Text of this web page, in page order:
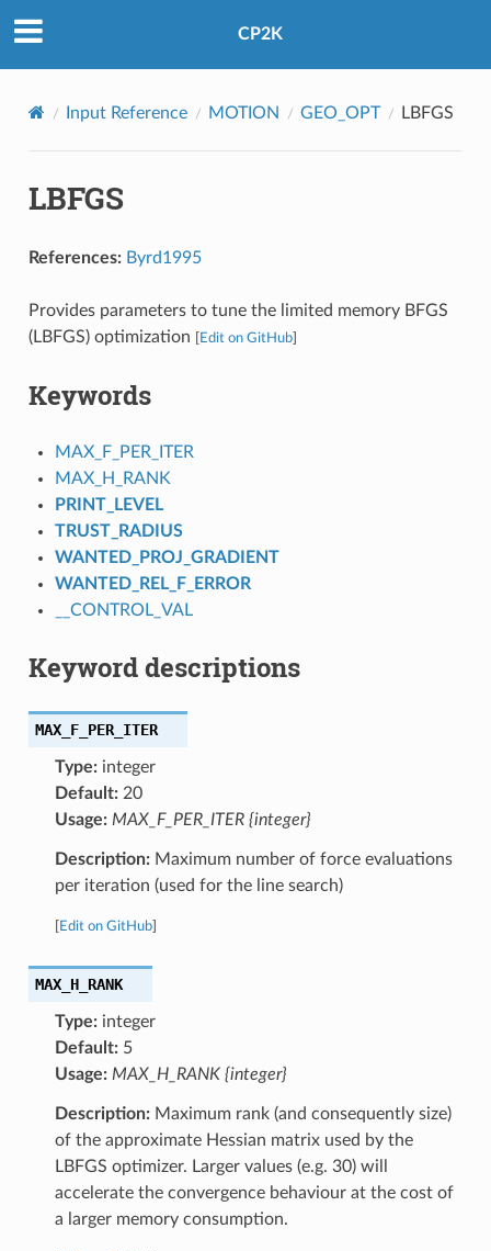
CP2K
Input Reference MOTION GEO_OPT LBFGS
LBFGS
References: Byrd1995
Provides parameters to tune the limited memory BFGS
(LBFGS) optimization
Edit on GitHub]
Keywords
MAX_F_PER_ITER
MAX_H_RANK
PRINT_LEVEL
TRUST_RADIUS
WANTED_PROJ_GRADIENT
WANTED_REL_F_ERROR
__CONTROL_VAL
Keyword descriptions
MAX_F_PER_ITER
Type:integer
Default:20
Usage: MAX_F_PER_ITER {integer}
Description:Maximum number of force evaluations
per iteration (used for the line search)
Edit on GitHub]
MAX_H_RANK
Type:integer
Default:5
Usage: MAX_H_RANK {integer}
Description:Maximum rank (and consequently size)
of the approximate Hessian matrix used by the
LBFGS optimizer. Larger values (e.g. 30) will
accelerate the convergence behaviour at the cost of
a larger memory consumption.